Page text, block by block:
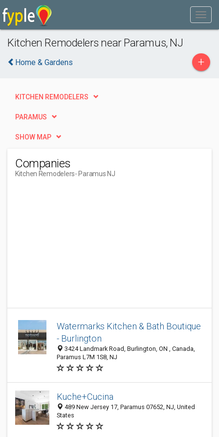
Kitchen Remodelers near Paramus, NJ
Home & Gardens +
KITCHEN REMODELERS
PARAMUS
SHOW MAP
Companies
Kitchen Remodelers- Paramus NJ
Watermarks Kitchen & Bath Boutique
- Burlington
3424 Landmark Road, Burlington, ON , Canada,
Paramus L7M 1S8, NJ
Kuche+Cucina
489 New Jersey 17, Paramus 07652, NJ, United
States